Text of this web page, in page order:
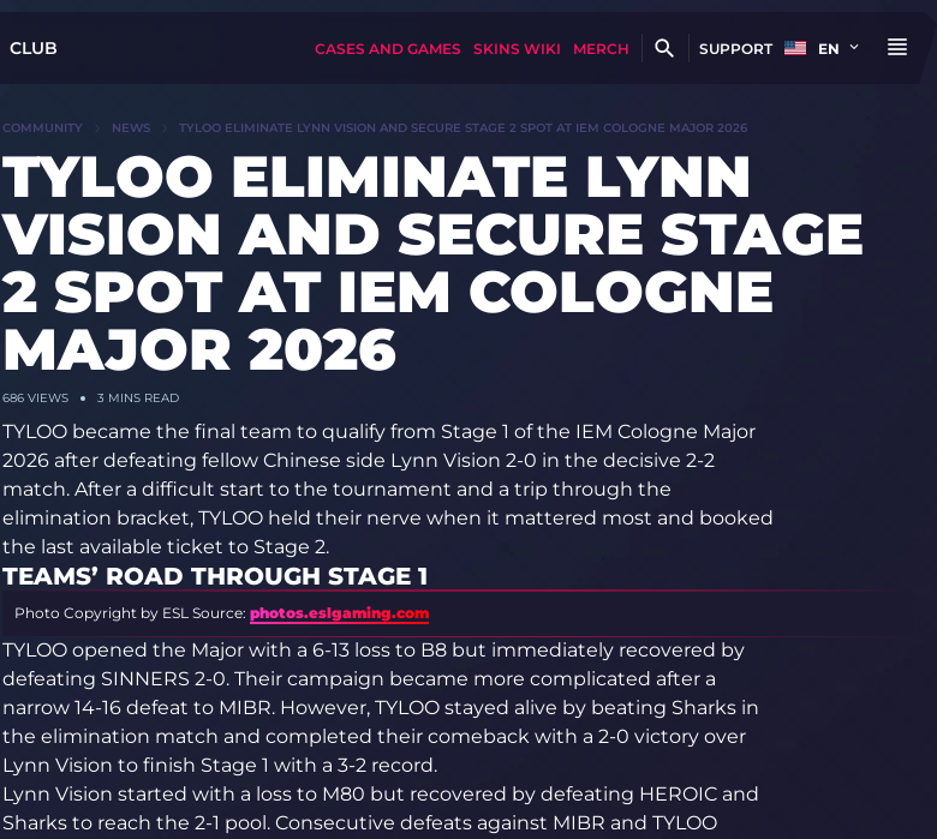
CLUB CASES AND GAMES SKINS WIKI MERCH SUPPORT EN
COMMUNITY NEWS TYLOO ELIMINATE LYNN VISION AND SECURE STAGE 2 SPOT AT IEM COLOGNE MAJOR 2026
TYLOO ELIMINATE LYNN
VISION AND SECURE STAGE
2 SPOT AT IEM COLOGNE
MAJOR 2026
686VIEWS 3 MINS READ
TYLOO became the final team to qualify from Stage 1 of the IEM Cologne Major
2026 after defeating fellow Chinese side Lynn Vision 2-0 in the decisive 2-2
match. After a difficult start to the tournament and a trip through the
elimination bracket, TYLOO held their nerve when it mattered most and booked
the last available ticket to Stage 2.
TEAMS’ ROAD THROUGH STAGE 1
Photo Copyright by ESL Source: photos.eslgaming.com
TYLOO opened the Major with a 6-13 loss to B8 but immediately recovered by
defeating SINNERS 2-0. Their campaign became more complicated after a
narrow 14-16 defeat to MIBR. However, TYLOO stayed alive by beating Sharks in
the elimination match and completed their comeback with a 2-0 victory over
Lynn Vision to finish Stage 1 with a 3-2 record.
Lynn Vision started with a loss to M80 but recovered by defeating HEROIC and
Sharks to reach the 2-1 pool. Consecutive defeats against MIBR and TYLOO